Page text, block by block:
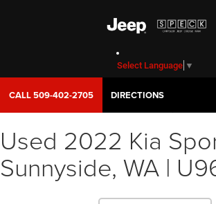
Select Language ▼
CALL509-402-2705 DIRECTIONS
Used 2022 Kia
Sunnyside, WA |